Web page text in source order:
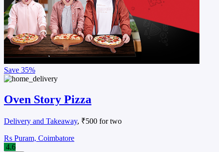
Save 35%
Oven Story Pizza
Delivery and Takeaway, ₹500 for two
Rs Puram, Coimbatore
4.6